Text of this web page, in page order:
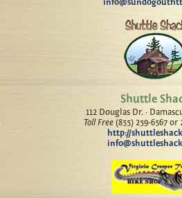
Shuttle
112 Douglas Dr. ·
Toll Free(855) 259-6567 or
http://